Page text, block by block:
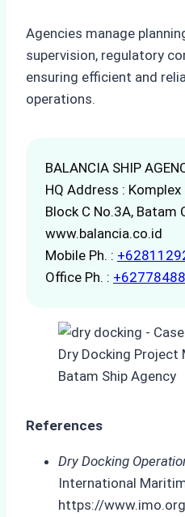
Agencies manage
supervision, regulatory
ensuring efficient and
operations.
BALANCIA SHIP
HQ Address :
Block C No.3A, Batam
www.balancia.co.id
Mobile Ph. :
Office Ph. :
References
Dry Docking
International
https://